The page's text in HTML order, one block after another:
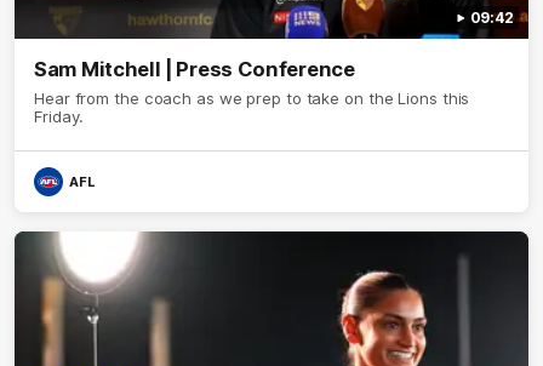
09:42
Sam Mitchell | Press Conference
Hear from the coach as we prep to take on the Lions this
Friday.
AFL